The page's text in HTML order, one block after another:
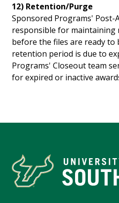
12) Retention/Purge
Sponsored Programs' Post-
responsible for maintaining
before the files are ready to
retention period is due to
Programs' Closeout team
for expired or inactive